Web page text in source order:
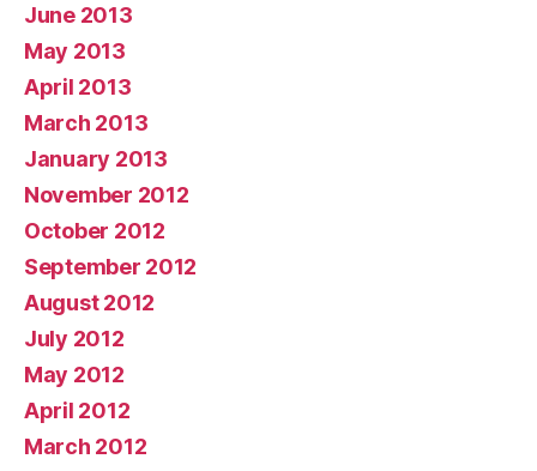
June 2013
May 2013
April 2013
March 2013
January 2013
November 2012
October 2012
September 2012
August 2012
July 2012
May 2012
April 2012
March 2012